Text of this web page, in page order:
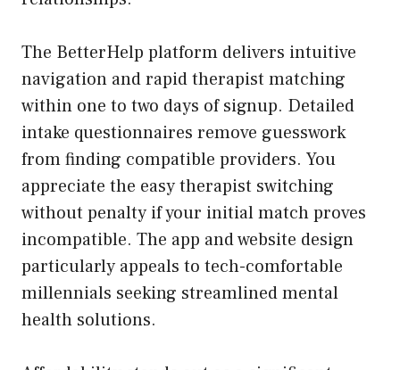
The BetterHelp platform delivers intuitive
navigation and rapid therapist matching
within one to two days of signup. Detailed
intake questionnaires remove guesswork
from finding compatible providers. You
appreciate the easy therapist switching
without penalty if your initial match proves
incompatible. The app and website design
particularly appeals to tech-comfortable
millennials seeking streamlined mental
health solutions.